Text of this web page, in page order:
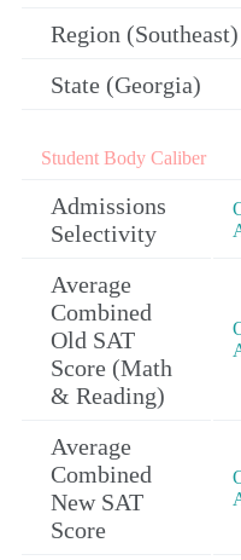
Region (Southeast)
State (Georgia)
Student Body Caliber
Admissions
Selectivity
Average
Combined
Old SAT
Score (Math
& Reading)
Average
Combined
New SAT
Score